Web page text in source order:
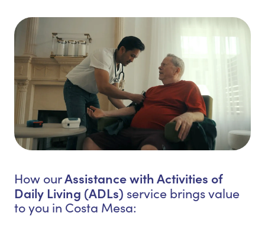
How ourAssistance with Activities of
Daily Living (ADLs) service brings value
to you in Costa Mesa: